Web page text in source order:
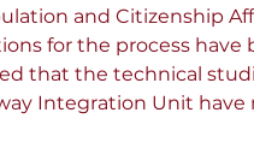
and Citizenship
for the process have
that the technical
Integration Unit have